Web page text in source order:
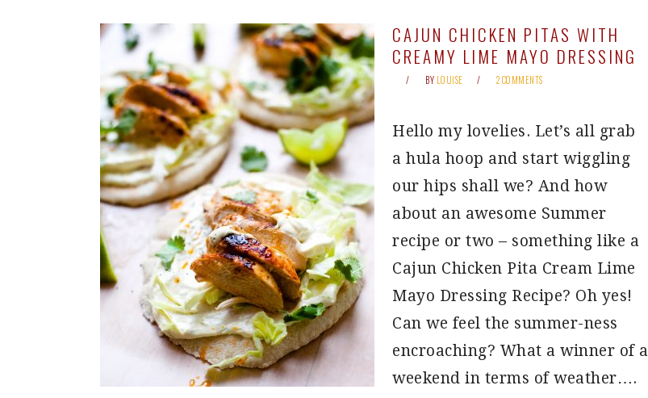
CAJUN CHICKEN PITAS WITH
CREAMY LIME MAYO DRESSING
BY LOUISE 2 COMMENTS
Hello my lovelies. Let’s all grab
a hula hoop and start wiggling
our hips shall we? And how
about an awesome Summer
recipe or two – something like a
Cajun Chicken Pita Cream Lime
Mayo Dressing Recipe? Oh yes!
Can we feel the summer-ness
encroaching? What a winner of a
weekend in terms of weather….